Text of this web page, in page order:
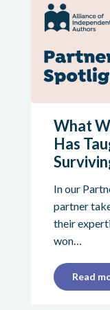
What
Has
In our
partner
their
won…
Read